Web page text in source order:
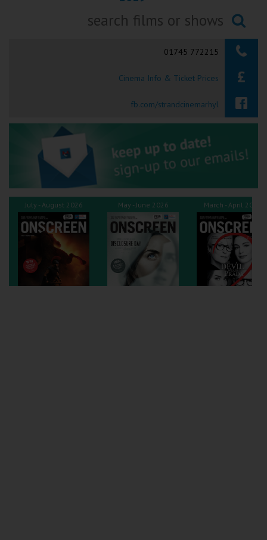
Ilfracombe
Coleford
Redcar
Weston-super-Mare
Wellington
Searching...
01745 772215
Cinema Info & Ticket Prices
fb.com/strandcinemarhyl
July - August 2026 May - June 2026 March - April 2026